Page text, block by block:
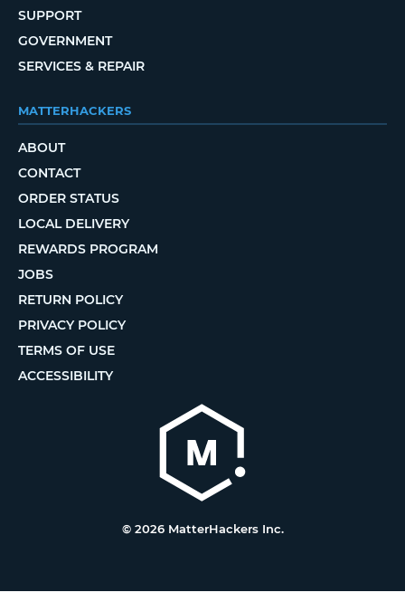
SUPPORT
GOVERNMENT
SERVICES & REPAIR
MATTERHACKERS
ABOUT
CONTACT
ORDER STATUS
LOCAL DELIVERY
REWARDS PROGRAM
JOBS
RETURN POLICY
PRIVACY POLICY
TERMS OF USE
ACCESSIBILITY
© 2026 MatterHackers Inc.